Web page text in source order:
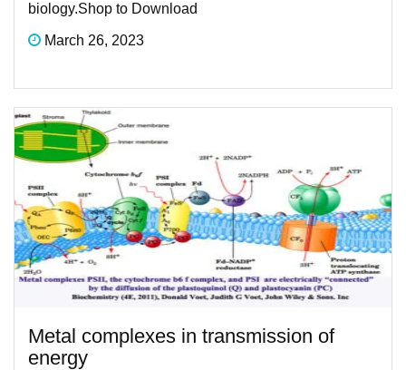
biology.Shop to Download
March 26, 2023
Metal complexes in transmission of
energy